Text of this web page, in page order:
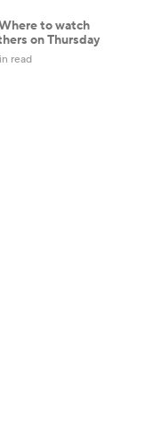
to watch
on Thursday
read